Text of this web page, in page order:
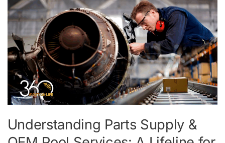
Understanding Parts Supply &
Understanding
Parts
Supply
&
OEM
Pool
Services:
A
for